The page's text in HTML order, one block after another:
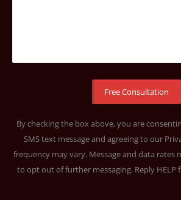
By checking the box above, you are
SMS text message and agreeing to our
frequency may vary. Message and data rates
to opt out of further messaging. Reply